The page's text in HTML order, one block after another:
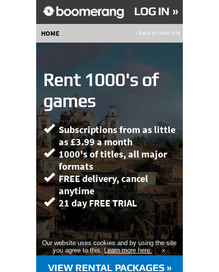
« back to main site
HOME
Rent 1000's of
games
Subscriptions from as little
as £3.99 a month
1000's of titles, all major
formats
FREE delivery, cancel
anytime
21 day FREE TRIAL
Our website uses cookies and by using the site
you agree to this. Learn more here. X